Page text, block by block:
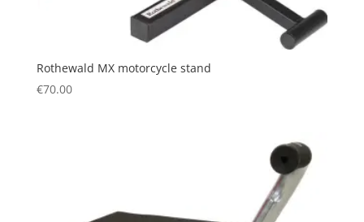
Rothewald MX motorcycle stand
€70.00